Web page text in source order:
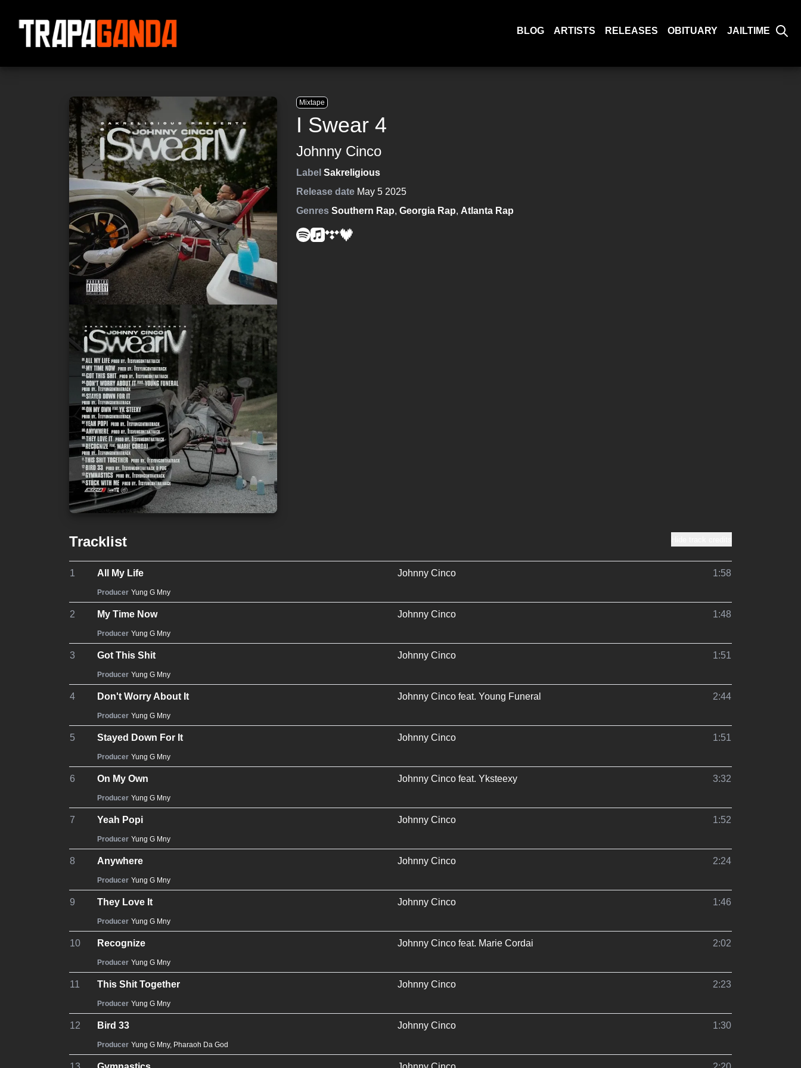
BLOG ARTISTS RELEASES OBITUARY JAILTIME
Mixtape
I Swear 4
Johnny Cinco
Label Sakreligious
Release date May 5 2025
Genres Southern Rap,Georgia Rap, Atlanta Rap
Tracklist
1 All My Life Johnny Cinco
Producer Yung G Mny
1:58
2 My Time Now Johnny Cinco
Producer Yung G Mny
1:48
3 Got This Shit Johnny Cinco
Producer Yung G Mny
1:51
4 Don't Worry About It Johnny Cinco feat. Young Funeral
Producer Yung G Mny
2:44
5 Stayed Down For It Johnny Cinco
Producer Yung G Mny
1:51
6 On My Own Johnny Cinco feat. Yksteexy
Producer Yung G Mny
3:32
7 Yeah Popi Johnny Cinco
Producer Yung G Mny
1:52
8 Anywhere Johnny Cinco
Producer Yung G Mny
2:24
9 They Love It Johnny Cinco
Producer Yung G Mny
1:46
10 Recognize Johnny Cinco feat. Marie Cordai
Producer Yung G Mny
2:02
11 This Shit Together Johnny Cinco
Producer Yung G Mny
2:23
12 Bird 33 Johnny Cinco
Producer Yung G Mny, Pharaoh Da God
1:30